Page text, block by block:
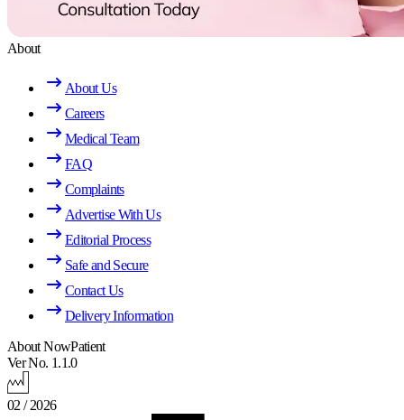
About
About Us
Careers
Medical Team
FAQ
Complaints
Advertise With Us
Editorial Process
Safe and Secure
Contact Us
Delivery Information
About NowPatient
Ver No. 1.1.0
02 / 2026